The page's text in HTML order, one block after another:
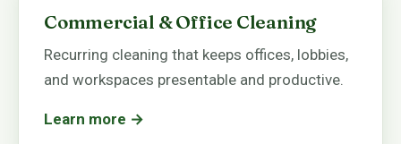
Commercial & Office Cleaning
Recurring cleaning that keeps offices, lobbies,
and workspaces presentable and productive.
Learn more →